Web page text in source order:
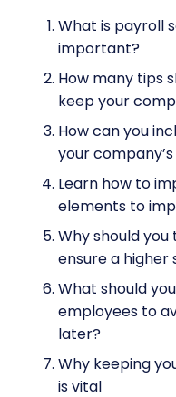
What is payroll
important?
How many tips
keep your
How can you
your
Learn how to
elements to
Why should
ensure a higher
What should
employees to
later?
Why keeping
is vital